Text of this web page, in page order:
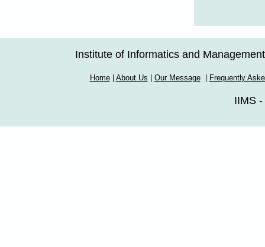
Institute of Informatics and
Home| About Us Our Message| Frequently
IIMS